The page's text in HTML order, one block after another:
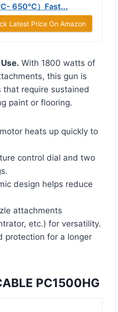
650℃）Fast...
Latest Price On Amazon
With 1800 watts of
this gun is
require sustained
paint or flooring.
heats up quickly to
control dial and two
design helps reduce
attachments
etc.) for versatility.
protection for a longer
PC1500HG